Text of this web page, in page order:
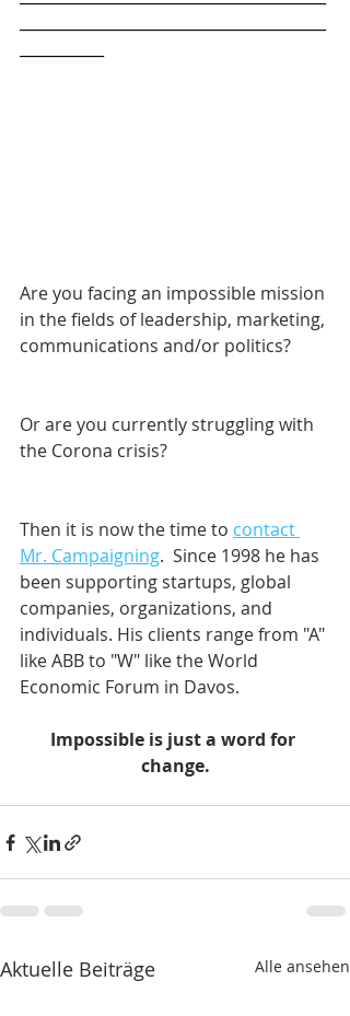
Are you facing an impossible mission
in the fields of leadership, marketing,
communications and/or politics?
Or are you currently struggling with
the Corona crisis?
Then it is now the time to contact
Mr. Campaigning.  Since 1998 he has
been supporting startups, global
companies, organizations, and
individuals. His clients range from "A"
like ABB to "W" like the World
Economic Forum in Davos.
Impossible is just a word for
change.
Aktuelle Beiträge Alle ansehen